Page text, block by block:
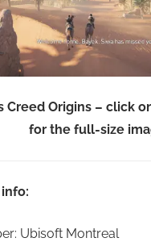
Creed Origins – click
for the full-size
Ubisoft Montreal